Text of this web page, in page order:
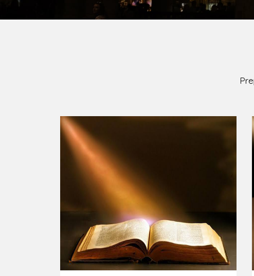
Ready to Join With